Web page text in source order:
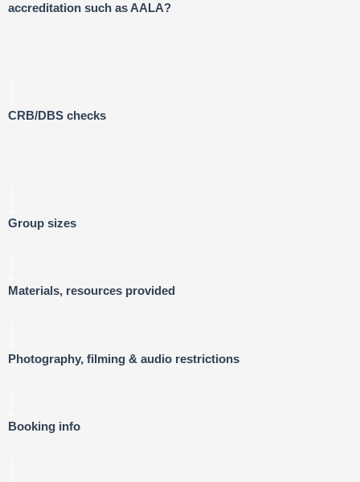
accreditation such as AALA?
CRB/DBS checks
Group sizes
Materials, resources provided
Photography, filming & audio restrictions
Booking info